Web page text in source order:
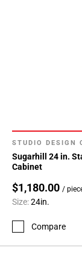
STUDIO DESIGN
Sugarhill 24 in.
Cabinet
$1,180.00 /
Size:24in.
Compare